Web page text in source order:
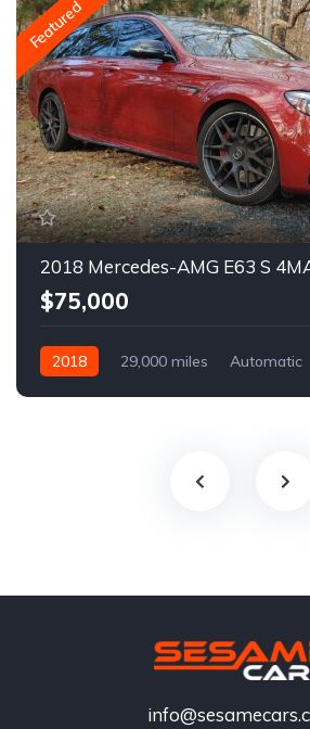
Featured
2018 Mercedes-AMG E63 S
$75,000
2018 29,000 miles Automatic